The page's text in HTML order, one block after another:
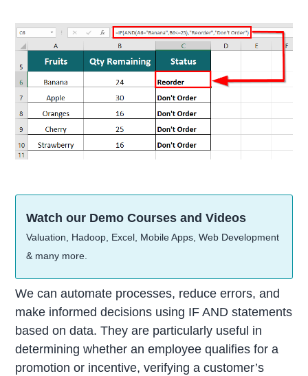
Watch our Demo Courses and Videos
Valuation, Hadoop, Excel, Mobile Apps, Web Development
& many more.
We can automate processes, reduce errors, and
make informed decisions using IF AND statements
based on data. They are particularly useful in
determining whether an employee qualifies for a
promotion or incentive, verifying a customer’s